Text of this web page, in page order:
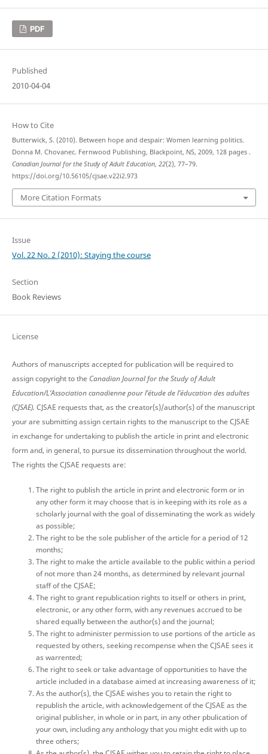
PDF
Published
2010-04-04
How to Cite
Butterwick, S. (2010). Between hope and despair: Women learning politics.
Donna M. Chovanec. Fernwood Publishing, Blackpoint, NS, 2009, 128 pages .
Canadian Journal for the Study of Adult Education, 22(2), 77–79.
https://doi.org/10.56105/cjsae.v22i2.973
More Citation Formats
Issue
Vol. 22 No. 2 (2010): Staying the course
Section
Book Reviews
License
Authors of manuscripts accepted for publication will be required to
assign copyright to the Canadian Journal for the Study of Adult
Education/L’Association canadienne pour l’étude de l’éducation des adultes
(CJSAE). CJSAE requests that, as the creator(s)/author(s) of the manuscript
your are submitting assign certain rights to the manuscript to the CJSAE
in exchange for undertaking to publish the article in print and electronic
form and, in general, to pursue its dissemination throughout the world.
The rights the CJSAE requests are:
The right to publish the article in print and electronic form or in
any other form it may choose that is in keeping with its role as a
scholarly journal with the goal of disseminating the work as widely
as possible;
The right to be the sole publisher of the article for a period of 12
months;
The right to make the article available to the public within a period
of not more than 24 months, as determined by relevant journal
staff of the CJSAE;
The right to grant republication rights to itself or others in print,
electronic, or any other form, with any revenues accrued to be
shared equally between the author(s) and the journal;
The right to administer permission to use portions of the article as
requested by others, seeking recompense when the CJSAE sees it
as warrented;
The right to seek or take advantage of opportunities to have the
article included in a database aimed at increasing awareness of it;
As the author(s), the CJSAE wishes you to retain the right to
republish the article, with acknowledgement of the CJSAE as the
original publisher, in whole or in part, in any other pbulication of
your own, including any anthology that you might edit with up to
three others;